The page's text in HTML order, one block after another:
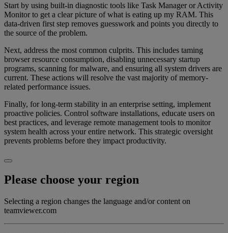
Start by using built-in diagnostic tools like Task Manager or Activity
Monitor to get a clear picture of what is eating up my RAM. This
data-driven first step removes guesswork and points you directly to
the source of the problem.
Next, address the most common culprits. This includes taming
browser resource consumption, disabling unnecessary startup
programs, scanning for malware, and ensuring all system drivers are
current. These actions will resolve the vast majority of memory-
related performance issues.
Finally, for long-term stability in an enterprise setting, implement
proactive policies. Control software installations, educate users on
best practices, and leverage remote management tools to monitor
system health across your entire network. This strategic oversight
prevents problems before they impact productivity.
Please choose your region
Selecting a region changes the language and/or content on
teamviewer.com